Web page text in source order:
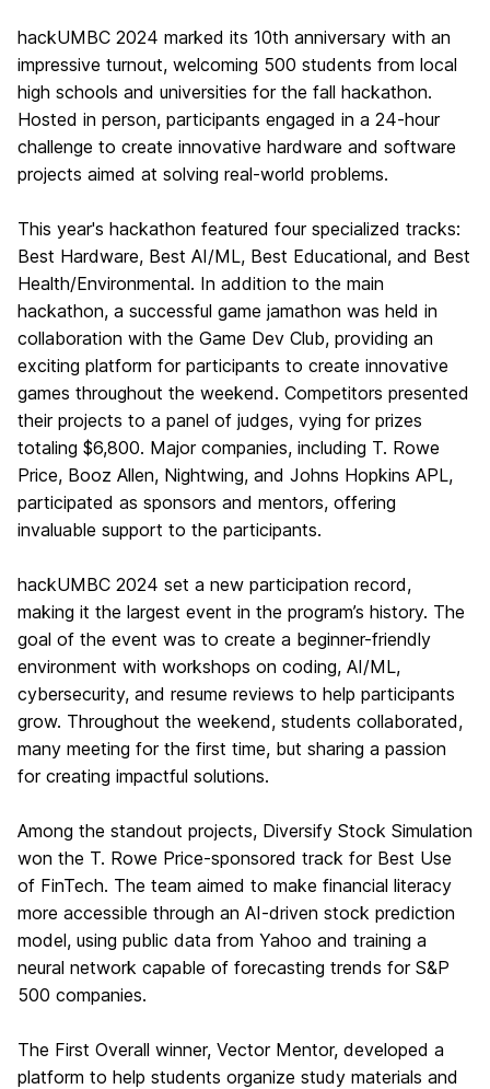
hackUMBC 2024 marked its 10th anniversary with an
impressive turnout, welcoming 500 students from local
high schools and universities for the fall hackathon.
Hosted in person, participants engaged in a 24-hour
challenge to create innovative hardware and software
projects aimed at solving real-world problems.
This year's hackathon featured four specialized tracks:
Best Hardware, Best AI/ML, Best Educational, and Best
Health/Environmental. In addition to the main
hackathon, a successful game jamathon was held in
collaboration with the Game Dev Club, providing an
exciting platform for participants to create innovative
games throughout the weekend. Competitors presented
their projects to a panel of judges, vying for prizes
totaling $6,800. Major companies, including T. Rowe
Price, Booz Allen, Nightwing, and Johns Hopkins APL,
participated as sponsors and mentors, offering
invaluable support to the participants.
hackUMBC 2024 set a new participation record,
making it the largest event in the program’s history. The
goal of the event was to create a beginner-friendly
environment with workshops on coding, AI/ML,
cybersecurity, and resume reviews to help participants
grow. Throughout the weekend, students collaborated,
many meeting for the first time, but sharing a passion
for creating impactful solutions.
Among the standout projects, Diversify Stock Simulation
won the T. Rowe Price-sponsored track for Best Use
of FinTech. The team aimed to make financial literacy
more accessible through an AI-driven stock prediction
model, using public data from Yahoo and training a
neural network capable of forecasting trends for S&P
500 companies.
The First Overall winner, Vector Mentor, developed a
platform to help students organize study materials and